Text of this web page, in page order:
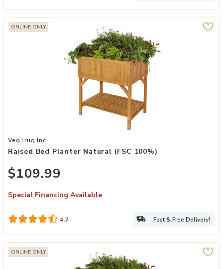
ONLINE ONLY
Add Raised Bed Planter Natural (FSC 100%) to your Wishlist
VegTrug Inc
Raised Bed Planter Natural (FSC 100%)
$109.99
Special Financing Available
4.7 Fast & Free Delivery!
ONLINE ONLY